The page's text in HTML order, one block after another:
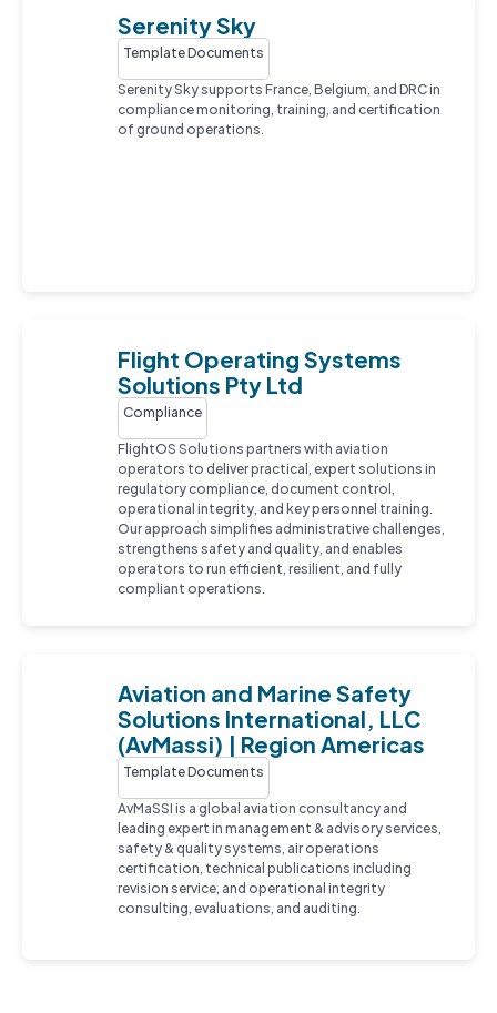
Serenity Sky
Template Documents
Serenity Sky supports France, Belgium, and DRC in
compliance monitoring, training, and certification
of ground operations.
Flight Operating Systems
Solutions Pty Ltd
Compliance
FlightOS Solutions partners with aviation
operators to deliver practical, expert solutions in
regulatory compliance, document control,
operational integrity, and key personnel training.
Our approach simplifies administrative challenges,
strengthens safety and quality, and enables
operators to run efficient, resilient, and fully
compliant operations.
Aviation and Marine Safety
Solutions International, LLC
(AvMassi) | Region Americas
Template Documents
AvMaSSI is a global aviation consultancy and
leading expert in management & advisory services,
safety & quality systems, air operations
certification, technical publications including
revision service, and operational integrity
consulting, evaluations, and auditing.